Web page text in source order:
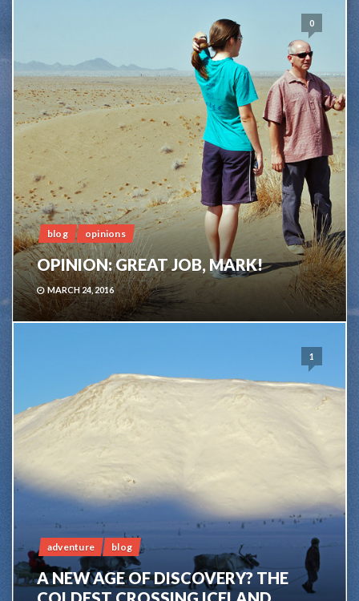
0
blog opinions
OPINION: GREAT JOB, MARK!
MARCH 24, 2016
1
adventure blog
A NEW AGE OF DISCOVERY? THE